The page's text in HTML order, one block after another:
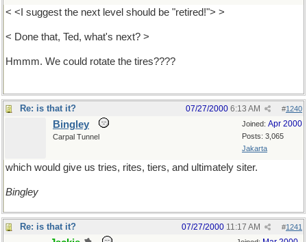
< <I suggest the next level should be "retired!"> >
< Done that, Ted, what's next? >
Hmmm. We could rotate the tires????
Re: is that it? #1240
07/27/2000 6:13 AM
Joined: Apr 2000
Posts: 3,065
Jakarta
Bingley
Carpal Tunnel
which would give us tries, rites, tiers, and ultimately siter.
Bingley
Re: is that it? #1241
07/27/2000 11:17 AM